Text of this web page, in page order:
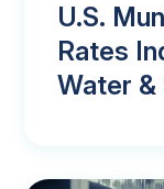
U.S.
Rates
Water &